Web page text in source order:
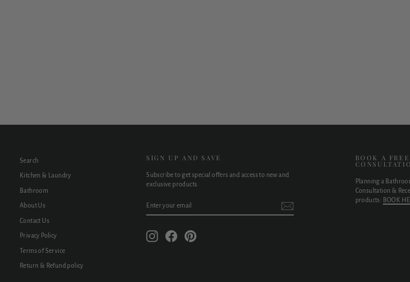
Search
Kitchen & Laundry
Bathroom
About Us
Contact Us
Privacy Policy
Terms of Service
Return & Refund policy
SIGN UP AND SAVE
Subscribe to get special offers and access to new and
exclusive products.
YOUR
InstagramFacebookPinterest
BOOK A
Planning a
Consultation &
products: BOOK